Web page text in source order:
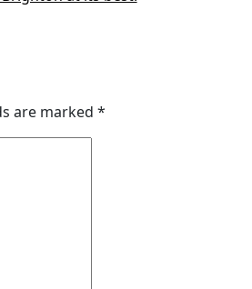
are marked *